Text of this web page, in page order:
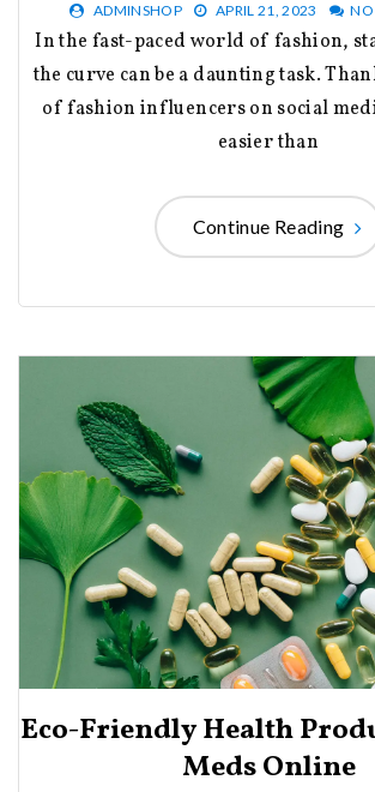
ADMINSHOP APRIL 21, 2023
In the fast-paced world of fashion, staying ahead of
the curve can be a daunting task.
of fashion influencers on social
easier than
Continue Reading
Eco-Friendly Health
Meds Online